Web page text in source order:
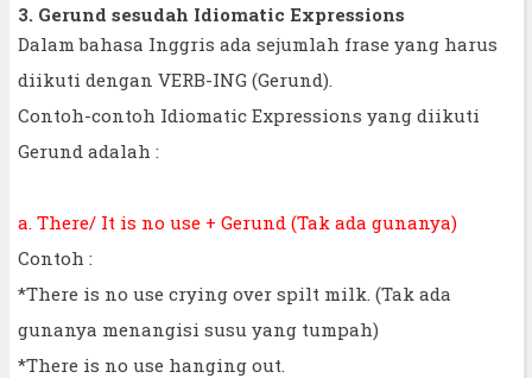
3. Gerund sesudah Idiomatic Expressions
Dalam bahasa Inggris ada sejumlah frase yang harus
diikuti dengan VERB-ING (Gerund).
Contoh-contoh Idiomatic Expressions yang diikuti
Gerund adalah :
a. There/ It is no use + Gerund (Tak ada gunanya)
Contoh :
*There is no use crying over spilt milk. (Tak ada
gunanya menangisi susu yang tumpah)
*There is no use hanging out.